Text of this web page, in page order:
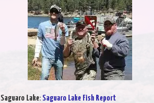
Saguaro Lake: Saguaro Lake Fish Report